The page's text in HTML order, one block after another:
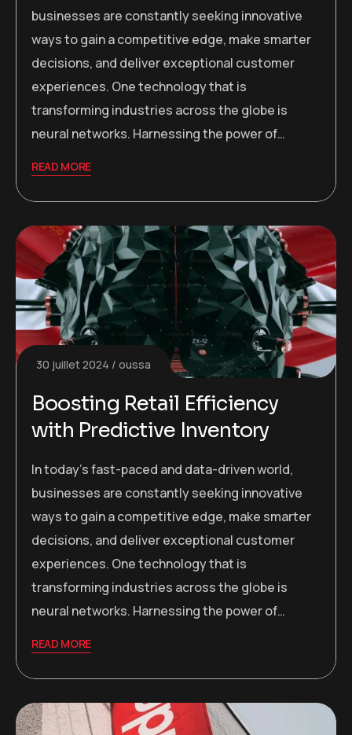
businesses are constantly seeking innovative
ways to gain a competitive edge, make smarter
decisions, and deliver exceptional customer
experiences. One technology that is
transforming industries across the globe is
neural networks. Harnessing the power of…
READ MORE
30 juillet 2024 oussa
Boosting Retail Efficiency
with Predictive Inventory
In today’s fast-paced and data-driven world,
businesses are constantly seeking innovative
ways to gain a competitive edge, make smarter
decisions, and deliver exceptional customer
experiences. One technology that is
transforming industries across the globe is
neural networks. Harnessing the power of…
READ MORE